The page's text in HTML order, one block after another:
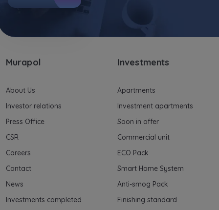
Murapol
About Us
Investor relations
Press Office
CSR
Careers
Contact
News
Investments completed
Investments
Apartments
Investment apartments
Soon in offer
Commercial unit
ECO Pack
Smart Home System
Anti-smog Pack
Finishing standard